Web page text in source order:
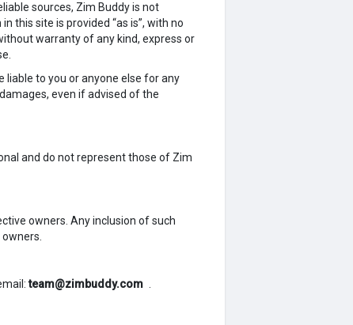
sources, Zim Buddy is not
this site is provided “as is”, with no
warranty of any kind, express or
liable to you or anyone else for any
even if advised of the
and do not represent those of Zim
owners. Any inclusion of such
team@zimbuddy.com